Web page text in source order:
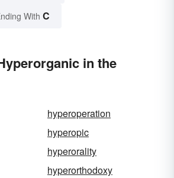
With C
in the
hyperoperation
hyperopic
hyperorality
hyperorthodoxy